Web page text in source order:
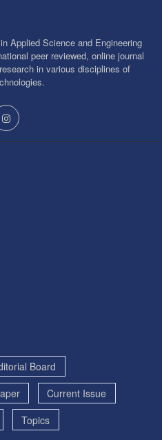
Applied Science and Engineering
peer reviewed, online journal
in various disciplines of
Board
Current Issue
Topics